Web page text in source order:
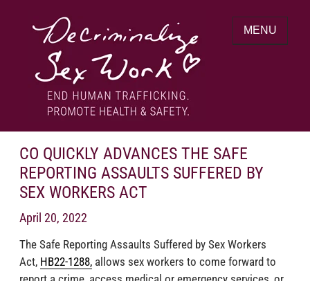
DECRIMINALIZE SEX WORK
End human trafficking. Promote health &
safety.
MENU
CO QUICKLY ADVANCES THE SAFE
REPORTING ASSAULTS SUFFERED BY
SEX WORKERS ACT
April 20, 2022
The Safe Reporting Assaults Suffered by Sex Workers
Act, HB22-1288, allows sex workers to come forward to